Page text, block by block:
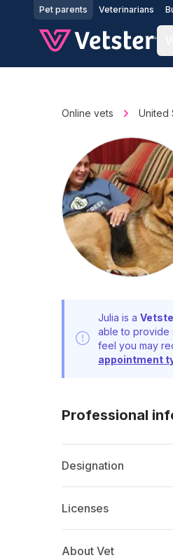
Jump to main content
Pet parents Veterinarians
Online vets United
Julia is a
able to provide
feel you may
appointment
Professional
Designation
Licenses
About Vet